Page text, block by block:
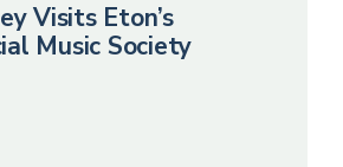
Visits Eton’s
Music Society